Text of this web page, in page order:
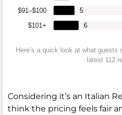
$101+
$91–$100
6
5
Here’s a quick look at what
latest 112
Considering it’s an Italian
think the pricing feels fair